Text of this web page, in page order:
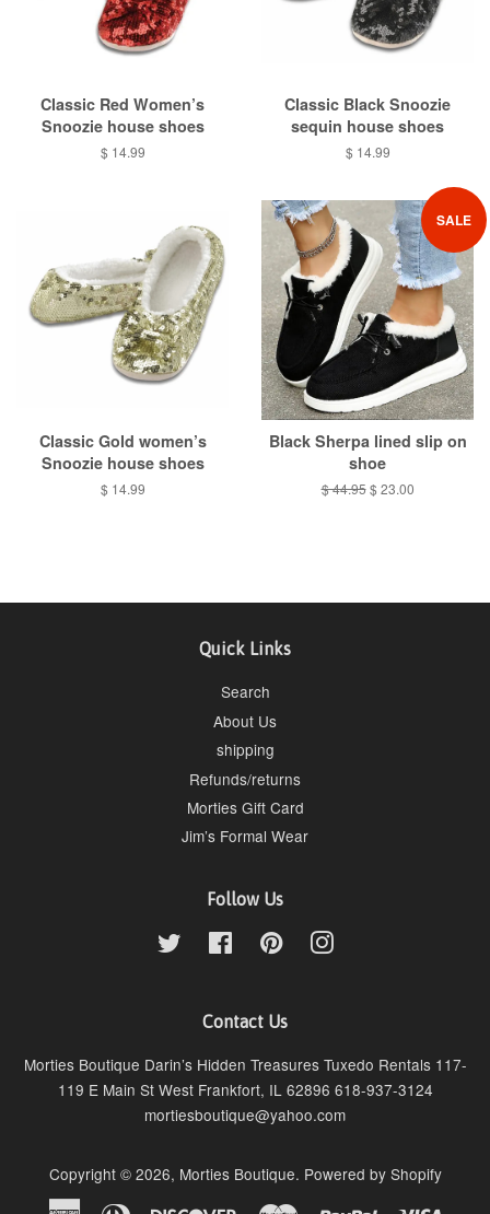
Classic Red Women’s
Snoozie house shoes
Regular
$ 14.99
Classic Black Snoozie
sequin house shoes
Regular
$ 14.99
Classic Gold women’s
Snoozie house shoes
Regular
$ 14.99
SALE
Black Sherpa lined slip on
shoe
Regular
$ 44.95 Sale
$ 23.00
Quick Links
Search
About Us
shipping
Refunds/returns
Morties Gift Card
Jim’s Formal Wear
Follow Us
Twitter FacebookPinterestInstagram
Contact Us
Morties Boutique Darin’s Hidden Treasures Tuxedo Rentals 117-
119 E Main St West Frankfort, IL 62896 618-937-3124
mortiesboutique@yahoo.com
Copyright © 2026, Morties Boutique. Powered by Shopify
AmericanDiners DiscoverMaster Paypal